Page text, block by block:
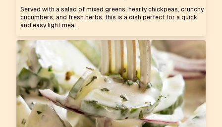
Served with a salad of mixed greens, hearty chickpeas, crunchy
cucumbers, and fresh herbs, this is a dish perfect for a quick
and easy light meal.